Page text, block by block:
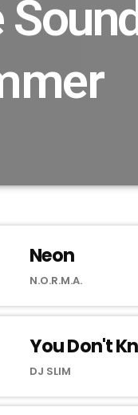
Neon
N.O.R.M.A.
You Don't
DJ SLIM